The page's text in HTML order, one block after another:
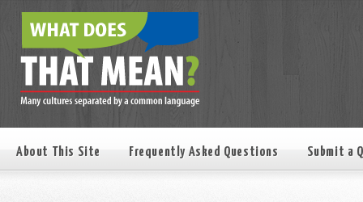
About This Site Frequently Asked Questions Submit a